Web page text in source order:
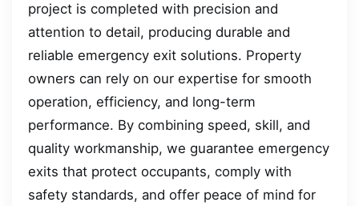
project is completed with precision and
attention to detail, producing durable and
reliable emergency exit solutions. Property
owners can rely on our expertise for smooth
operation, efficiency, and long-term
performance. By combining speed, skill, and
quality workmanship, we guarantee emergency
exits that protect occupants, comply with
safety standards, and offer peace of mind for